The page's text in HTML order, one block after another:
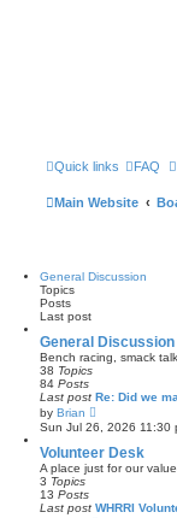
Quick links FAQ
Main Website
General Discussion
Topics
Posts
Last post
General Discussion
Bench racing, smack
38 Topics
84 Posts
Last post Re: Did we
by Brian
i
e
w
t
h
l
a
Sun Jul 26, 2026 11:30
Volunteer Desk
A place just for our
3 Topics
13 Posts
Last post WHRRI